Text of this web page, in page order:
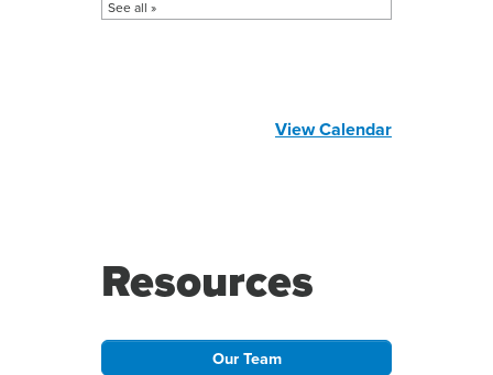
View Calendar
Resources
Our Team